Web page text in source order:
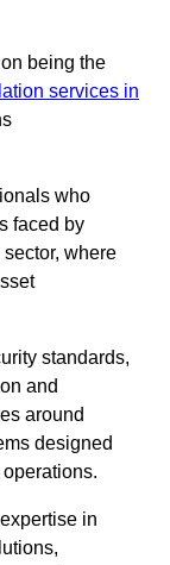
being the
services in
who
faced by
where
standards,
and
around
designed
in